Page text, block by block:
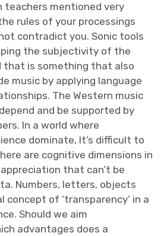
teachers mentioned very
rules of your processings
contradict you. Sonic tools
the subjectivity of the
that is something that also
music by applying language
The Western music
and be supported by
In a world where
dominate, It’s difficult to
are cognitive dimensions in
that can’t be
Numbers, letters, objects
concept of ‘transparency’ in a
Should we aim
advantages does a